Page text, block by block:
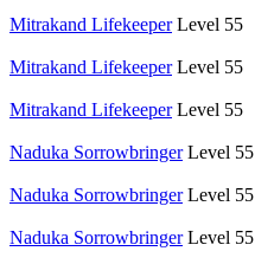
Mitrakand Lifekeeper Level 55
Mitrakand Lifekeeper Level 55
Mitrakand Lifekeeper Level 55
Naduka Sorrowbringer Level 55
Naduka Sorrowbringer Level 55
Naduka Sorrowbringer Level 55